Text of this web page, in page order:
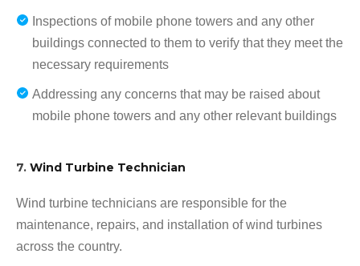
Inspections of mobile phone towers and any other
buildings connected to them to verify that they meet the
necessary requirements
Addressing any concerns that may be raised about
mobile phone towers and any other relevant buildings
7. Wind Turbine Technician
Wind turbine technicians are responsible for the
maintenance, repairs, and installation of wind turbines
across the country.